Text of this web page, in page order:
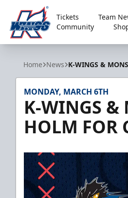
Kalamazoo Wings
Tickets Team
Community
Home News K-WINGS &
MONDAY, MARCH 6TH
K-WINGS &
HOLM FOR